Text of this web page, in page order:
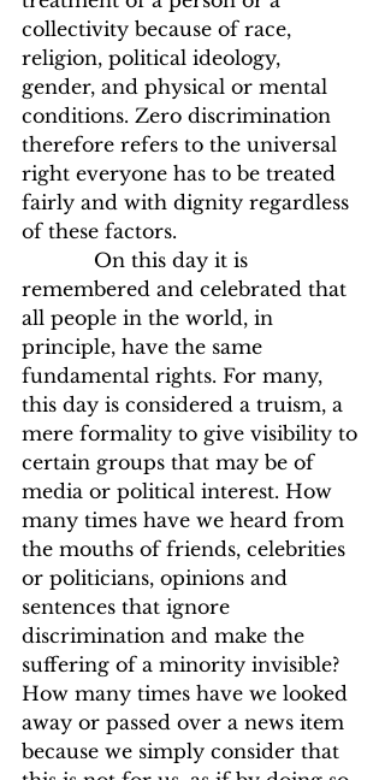
collectivity because of race,
religion, political ideology,
gender, and physical or mental
conditions. Zero discrimination
therefore refers to the universal
right everyone has to be treated
fairly and with dignity regardless
of these factors.
On this day it is
remembered and celebrated that
all people in the world, in
principle, have the same
fundamental rights. For many,
this day is considered a truism, a
mere formality to give visibility to
certain groups that may be of
media or political interest. How
many times have we heard from
the mouths of friends, celebrities
or politicians, opinions and
sentences that ignore
discrimination and make the
suffering of a minority invisible?
How many times have we looked
away or passed over a news item
because we simply consider that